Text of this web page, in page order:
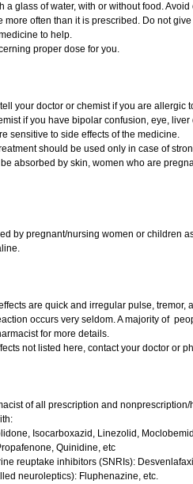
a glass of water, with or without food.
more often than it is prescribed. Do not
to help.
proper dose for you.
your doctor or chemist if you are allergic
if you have bipolar confusion, eye,
sensitive to side effects of the medicine.
should be used only in case of
absorbed by skin, women who are
by pregnant/nursing women or children
are quick and irregular pulse, tremor,
occurs very seldom. A majority of
for more details.
not listed here, contact your doctor or
of all prescription and
Isocarboxazid, Linezolid,
Quinidine, etc
reuptake inhibitors (SNRIs):
neuroleptics): Fluphenazine, etc.